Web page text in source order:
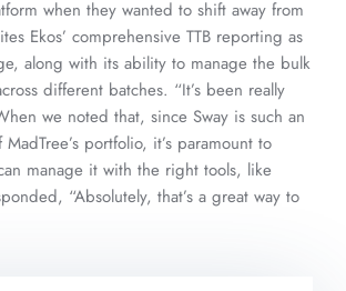
when they wanted to shift away from
Ekos’ comprehensive TTB reporting as
along with its ability to manage the bulk
different batches. “It’s been really
we noted that, since Sway is such an
portfolio, it’s paramount to
manage it with the right tools, like
“Absolutely, that’s a great way to